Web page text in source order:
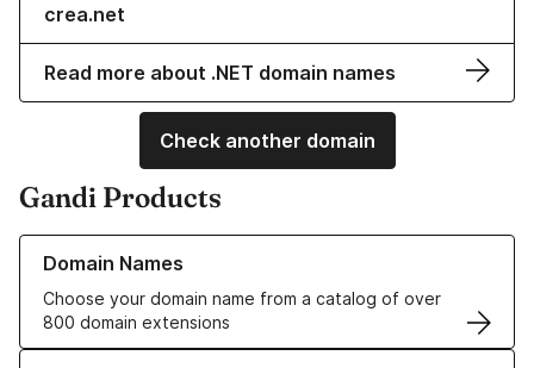
crea.net
Read more about .NET domain names
Check another domain
Gandi Products
Domain Names
Choose your domain name from a catalog of over
800 domain extensions
Learn more about our Domain Names
Learn more about our SSL/TLS Certificates